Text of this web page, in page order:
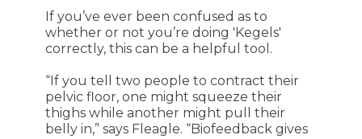
If you’ve ever been confused as to
whether or not you’re doing 'Kegels'
correctly, this can be a helpful tool.
“If you tell two people to contract their
pelvic floor, one might squeeze their
thighs while another might pull their
belly in,” says Fleagle. “Biofeedback gives